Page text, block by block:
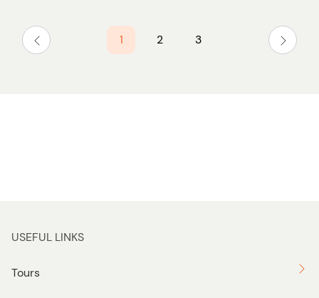
1 2 3
USEFUL LINKS
Tours